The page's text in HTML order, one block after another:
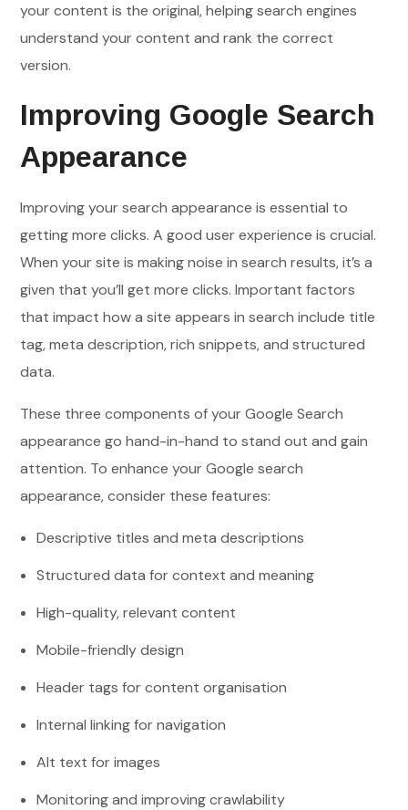
your content is the original, helping search engines
understand your content and rank the correct
version.
Improving Google Search
Appearance
Improving your search appearance is essential to
getting more clicks. A good user experience is crucial.
When your site is making noise in search results, it’s a
given that you’ll get more clicks. Important factors
that impact how a site appears in search include title
tag, meta description, rich snippets, and structured
data.
These three components of your Google Search
appearance go hand-in-hand to stand out and gain
attention. To enhance your Google search
appearance, consider these features:
Descriptive titles and meta descriptions
Structured data for context and meaning
High-quality, relevant content
Mobile-friendly design
Header tags for content organisation
Internal linking for navigation
Alt text for images
Monitoring and improving crawlability